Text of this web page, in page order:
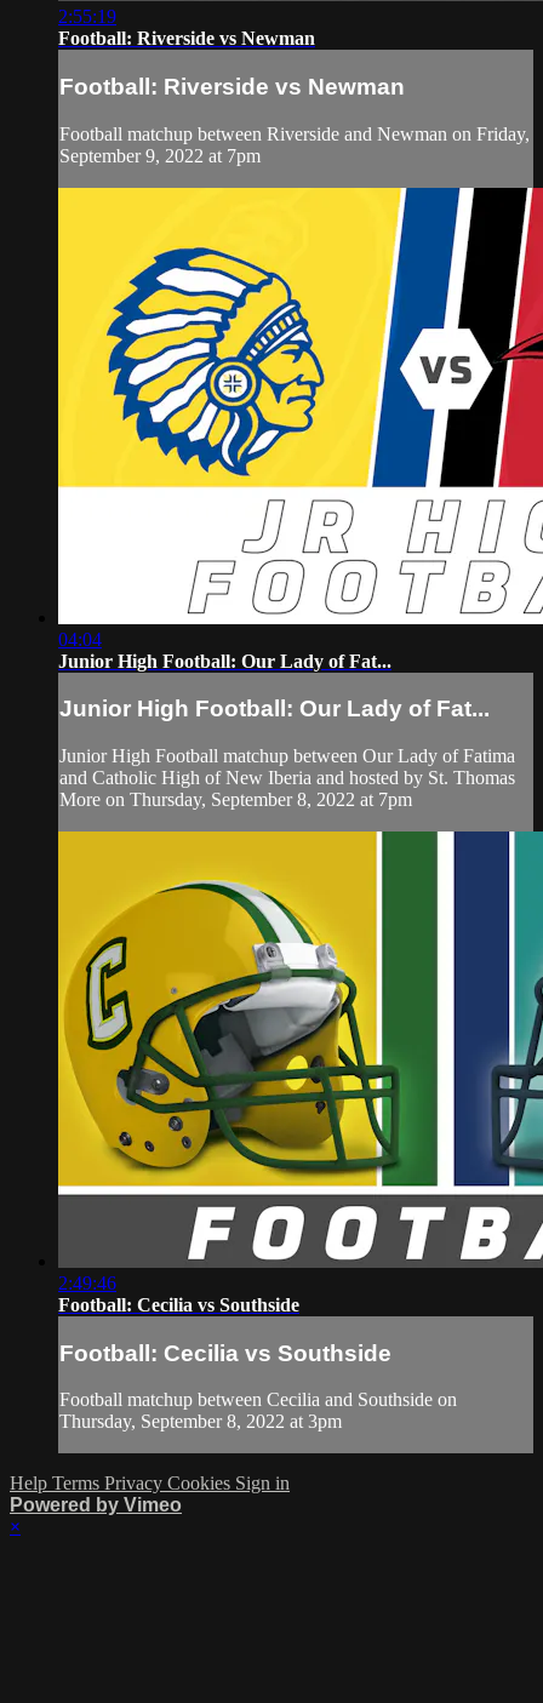
2:55:19
Football: Riverside vs Newman
Football: Riverside vs Newman
Football matchup between Riverside and Newman on Friday,
September 9, 2022 at 7pm
04:04
Junior High Football: Our Lady of Fat...
Junior High Football: Our Lady of Fat...
Junior High Football matchup between Our Lady of Fatima
and Catholic High of New Iberia and hosted by St. Thomas
More on Thursday, September 8, 2022 at 7pm
2:49:46
Football: Cecilia vs Southside
Football: Cecilia vs Southside
Football matchup between Cecilia and Southside on
Thursday, September 8, 2022 at 3pm
Help Terms Privacy Cookies Sign in
Powered by Vimeo
×